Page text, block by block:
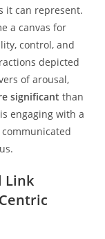
it can represent.
a canvas for
control, and
depicted
of arousal,
significant than
engaging with a
Link